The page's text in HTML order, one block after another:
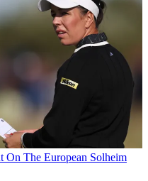
On The European Solheim